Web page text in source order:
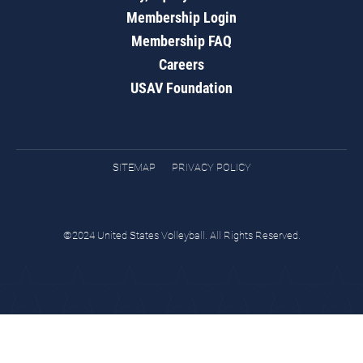
Membership Login
Membership FAQ
Careers
USAV Foundation
SITEMAP PRIVACY POLICY
©2024 United States Volleyball. All Rights Reserved.